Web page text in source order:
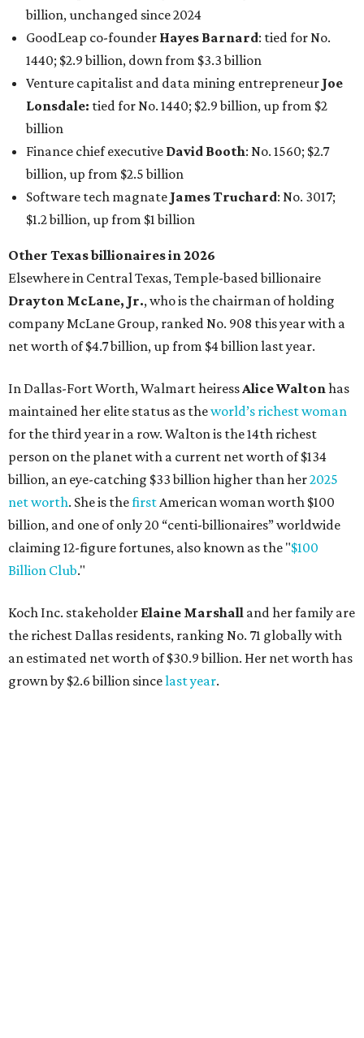
Other Texas billionaires in 2026
Elsewhere in Central Texas, Temple-based billionaire
Drayton McLane, Jr., who is the chairman of holding
company McLane Group, ranked No. 908 this year with a
net worth of $4.7 billion, up from $4 billion last year.
In Dallas-Fort Worth, Walmart heiress
maintained her elite status as the
world’s richest woman
for the third year in a row. Walton is the 14th richest
billion, an eye-catching $33 billion higher than her
net worth. She is thefirstAmerican woman worth $100
billion, and one of only 20 “centi-billionaires” worldwide
claiming 12-figure fortunes, also known as the "$100
Billion Club."
Koch Inc. stakeholderElaine Marshalland her family are
the richest Dallas residents, ranking No. 71 globally with
an estimated net worth of $30.9 billion. Her net worth has
grown by $2.6 billion since last year.
AFTER 111 YEARS